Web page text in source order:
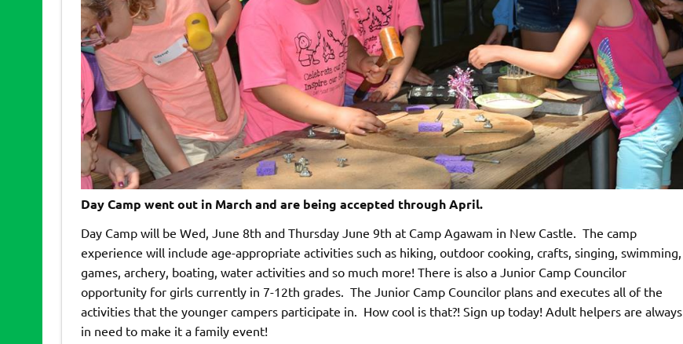
Day Camp went out in March and are being accepted through April.
Day Camp will be Wed, June 8th and Thursday June 9th at Camp Agawam in New Castle. The camp
experience will include age-appropriate activities such as hiking, outdoor cooking, crafts, singing, swimming,
games, archery, boating, water activities and so much more! There is also a Junior Camp Councilor
opportunity for girls currently in 7-12th grades. The Junior Camp Councilor plans and executes all of the
activities that the younger campers participate in. How cool is that?! Sign up today! Adult helpers are always
in need to make it a family event!